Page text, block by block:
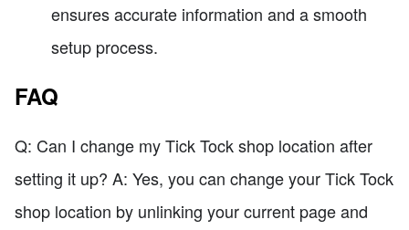
ensures accurate information and a smooth
setup process.
FAQ
Q: Can I change my Tick Tock shop location after
setting it up? A: Yes, you can change your Tick Tock
shop location by unlinking your current page and